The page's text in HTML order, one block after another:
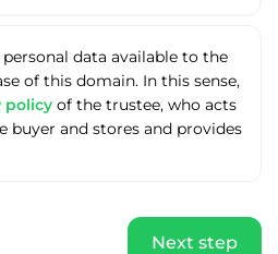
data available to the
of this domain. In this sense,
policy of the trustee, who acts
buyer and stores and provides
Next step